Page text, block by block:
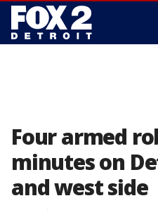
Four armed
minutes on
and west side